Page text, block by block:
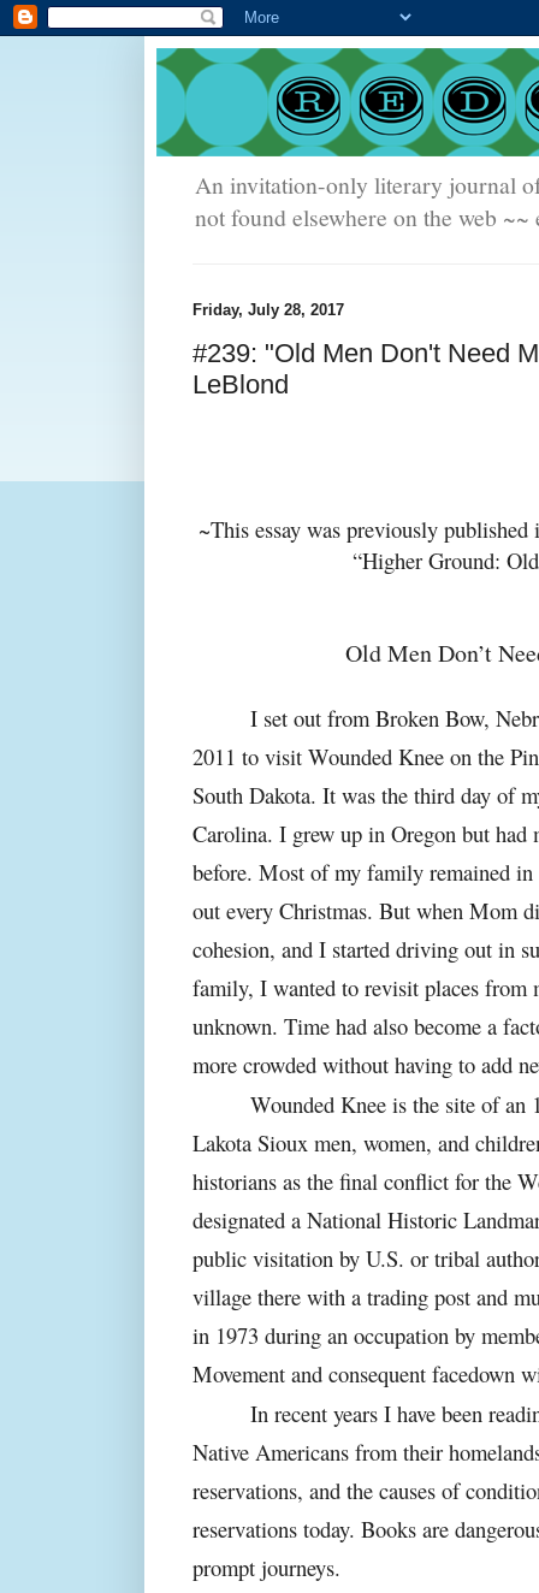
An invitation-only literary journal
not found elsewhere on the web
Friday, July 28, 2017
#239: "Old Men Don't Need
LeBlond
~This essay was previously
“Higher Ground:
Old Men Don’t
I set out from Broken Bow,
2011 to visit Wounded Knee on the
South Dakota. It was the third day of
Carolina. I grew up in Oregon but had
before. Most of my family remained
out every Christmas. But when Mom
cohesion, and I started driving out in
family, I wanted to revisit places from
unknown. Time had also become a
more crowded without having to add
Wounded Knee is the site of an
Lakota Sioux men, women, and
historians as the final conflict for the
designated a National Historic
public visitation by U.S. or tribal
village there with a trading post and
in 1973 during an occupation by
Movement and consequent facedown
In recent years I have been
Native Americans from their
reservations, and the causes of
reservations today. Books are
prompt journeys.